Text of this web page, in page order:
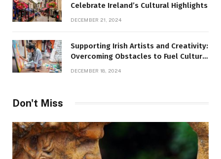
Celebrate Ireland’s Cultural Highlights
DECEMBER 21, 2024
Supporting Irish Artists and Creativity:
Overcoming Obstacles to Fuel Cultural
DECEMBER 18, 2024
Don't Miss